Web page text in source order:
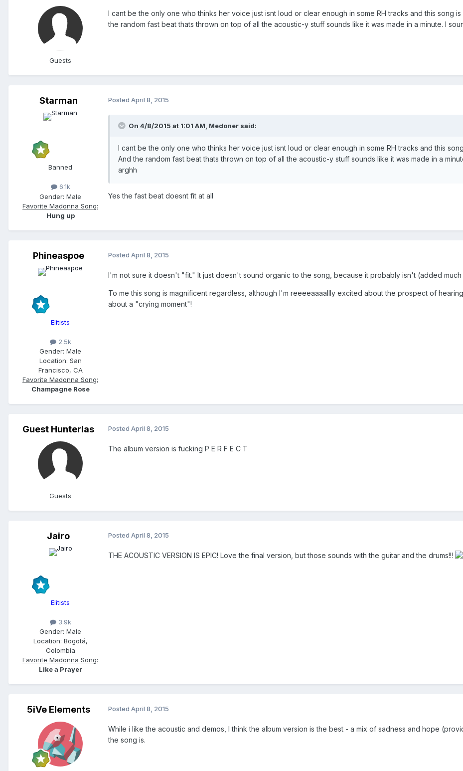
Guests
I cant be the only one who thinks her voice just isnt loud or clear enough in some RH tracks and this song
the random fast beat thats thrown on top of all the acoustic-y stuff sounds like it was made in a minute. I
Starman
Banned
6.1k
Gender: Male
Favorite Madonna Song:
Hung up
Posted April 8, 2015
On 4/8/2015 at 1:01 AM, Medoner said:
I cant be the only one who thinks her voice just isnt loud or clear enough in some RH tracks and this
And the random fast beat thats thrown on top of all the acoustic-y stuff sounds like it was made in a
arghh
Yes the fast beat doesnt fit at all
Phineaspoe
Elitists
2.5k
Gender: Male
Location: San
Francisco, CA
Favorite Madonna Song:
Champagne Rose
Posted April 8, 2015
I'm not sure it doesn't "fit." It just doesn't sound organic to the song, because it probably isn't (added much
To me this song is magnificent regardless, although I'm reeeeaaaallly excited about the prospect of
about a "crying moment"!
Guest Hunterlas
Guests
Posted April 8, 2015
The album version is fucking P E R F E C T
Jairo
Elitists
3.9k
Gender: Male
Location: Bogotá,
Colombia
Favorite Madonna Song:
Like a Prayer
Posted April 8, 2015
THE ACOUSTIC VERSION IS EPIC! Love the final version, but those sounds with the guitar and the drums!!!
5iVe Elements Posted April 8, 2015
While i like the acoustic and demos, I think the album version is the best - a mix of sadness and hope
the song is.